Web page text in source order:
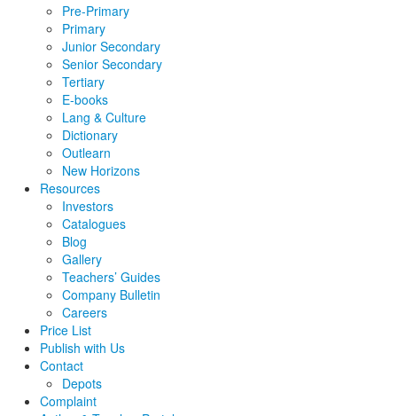
Pre-Primary
Primary
Junior Secondary
Senior Secondary
Tertiary
E-books
Lang & Culture
Dictionary
Outlearn
New Horizons
Resources
Investors
Catalogues
Blog
Gallery
Teachers’ Guides
Company Bulletin
Careers
Price List
Publish with Us
Contact
Depots
Complaint